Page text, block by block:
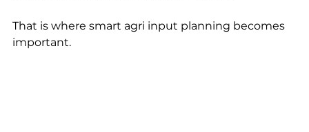
That is where smart agri input planning becomes
important.